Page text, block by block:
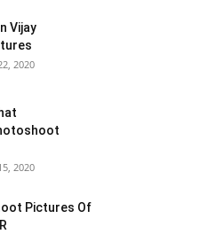
Vijay
2020
2020
Pictures Of